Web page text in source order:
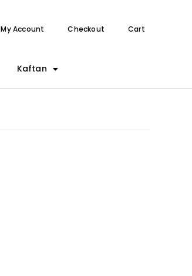
My Account Checkout Cart
Kaftan